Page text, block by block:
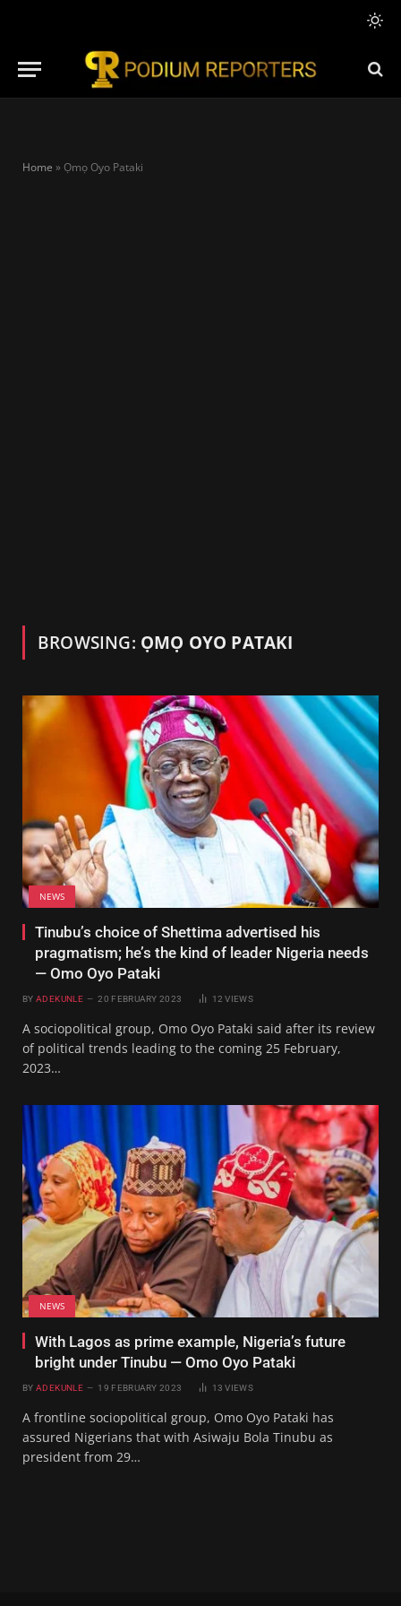
Home » Ọmọ Oyo Pataki
BROWSING: ỌMỌ OYO PATAKI
NEWS
Tinubu’s choice of Shettima advertised his
pragmatism; he’s the kind of leader Nigeria needs
— Omo Oyo Pataki
BY ADEKUNLE 20 FEBRUARY 2023 12VIEWS
A sociopolitical group, Omo Oyo Pataki said after its review
of political trends leading to the coming 25 February,
2023…
NEWS
With Lagos as prime example, Nigeria’s future
bright under Tinubu — Omo Oyo Pataki
BY ADEKUNLE 19 FEBRUARY 2023 13VIEWS
A frontline sociopolitical group, Omo Oyo Pataki has
assured Nigerians that with Asiwaju Bola Tinubu as
president from 29…